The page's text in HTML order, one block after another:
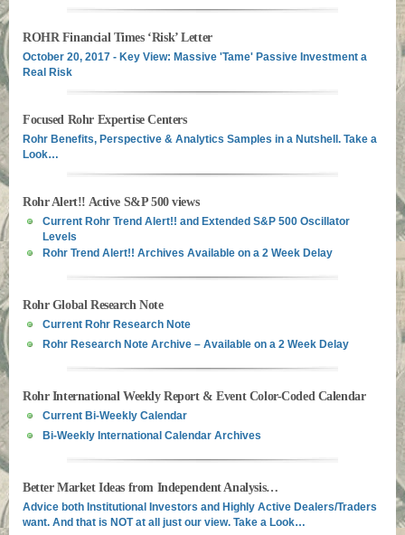
ROHR Financial Times ‘Risk’ Letter
October 20, 2017 - Key View: Massive 'Tame' Passive Investment a
Real Risk
Focused Rohr Expertise Centers
Rohr Benefits, Perspective & Analytics Samples in a Nutshell. Take a
Look…
Rohr Alert!! Active S&P 500 views
Current Rohr Trend Alert!! and Extended S&P 500 Oscillator
Levels
Rohr Trend Alert!! Archives Available on a 2 Week Delay
Rohr Global Research Note
Current Rohr Research Note
Rohr Research Note Archive – Available on a 2 Week Delay
Rohr International Weekly Report & Event Color-Coded Calendar
Current Bi-Weekly Calendar
Bi-Weekly International Calendar Archives
Better Market Ideas from Independent Analysis…
Advice both Institutional Investors and Highly Active Dealers/Traders
want. And that is NOT at all just our view. Take a Look…